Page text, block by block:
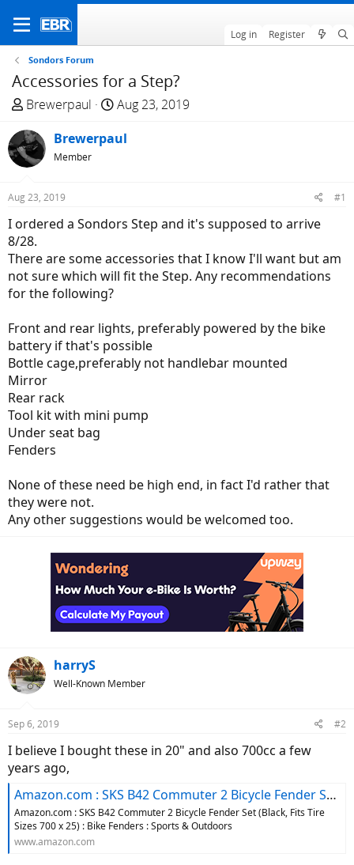
Log in Register
Sondors Forum
Accessories for a Step?
T
r
e
a
d
t
a
r
t
e
Brewerpaul
S
a
t
Aug 23, 2019
Brewerpaul
Member
Aug 23, 2019 #1
I ordered a Sondors Step and it's supposed to arrive
8/28.
There are some accessories that I know I'll want but am
not sure which will fit the Step. Any recommendations
for the following?
Front and rear lights, preferably powered by the bike
battery if that's possible
Bottle cage,preferably not handlebar mounted
Mirror
Rear rack
Tool kit with mini pump
Under seat bag
Fenders
None of these need be high end, in fact I'd rather that
they were not.
Any other suggestions would be welcomed too.
harryS
Well-Known Member
Sep 6, 2019 #2
I believe I bought these in 20" and also 700cc a few
years ago,
Amazon.com : SKS B42 Commuter 2 Bicycle Fender Set (Black, Fits Tire Sizes 700 x 25) : Bike Fenders : Sports & Outdoors
Amazon.com : SKS B42 Commuter 2 Bicycle Fender Set (Black, Fits Tire
Sizes 700 x 25) : Bike Fenders : Sports & Outdoors
www.amazon.com